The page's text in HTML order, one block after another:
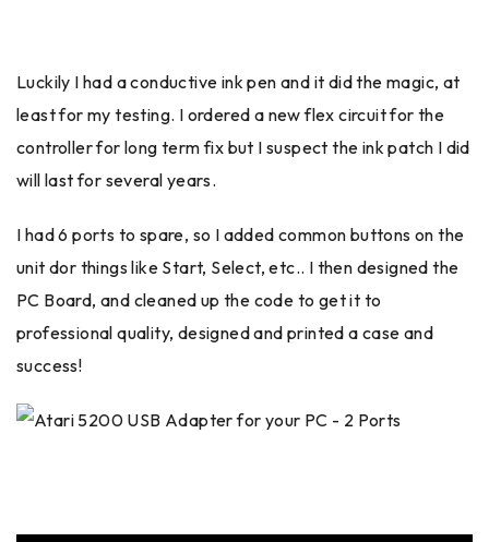
Luckily I had a conductive ink pen and it did the magic, at
least for my testing. I ordered a new flex circuit for the
controller for long term fix but I suspect the ink patch I did
will last for several years.
I had 6 ports to spare, so I added common buttons on the
unit dor things like Start, Select, etc.. I then designed the
PC Board, and cleaned up the code to get it to
professional quality, designed and printed a case and
success!